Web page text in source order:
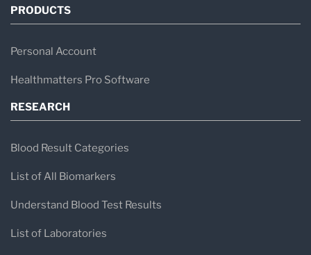
PRODUCTS
Personal Account
Healthmatters Pro Software
RESEARCH
Blood Result Categories
List of All Biomarkers
Understand Blood Test Results
List of Laboratories